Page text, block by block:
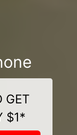
GET
$1*